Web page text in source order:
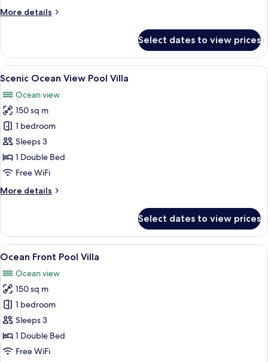
More details
More
Pool
Villa
Select dates to view prices
View
all
photos
for
Scenic
Ocean
View
Pool
A bedroom with a large bed, a TV,
13
Scenic Ocean View Pool Villa
Ocean view
150 sq m
1 bedroom
Sleeps 3
1 Double Bed
Free WiFi
More details
More
Ocean
View
Pool
Select dates to view prices
View
all
photos
for
Ocean
Front
Pool
Villa
A modern infinity pool with a glass
12
Ocean Front Pool Villa
Ocean view
150 sq m
1 bedroom
Sleeps 3
1 Double Bed
Free WiFi